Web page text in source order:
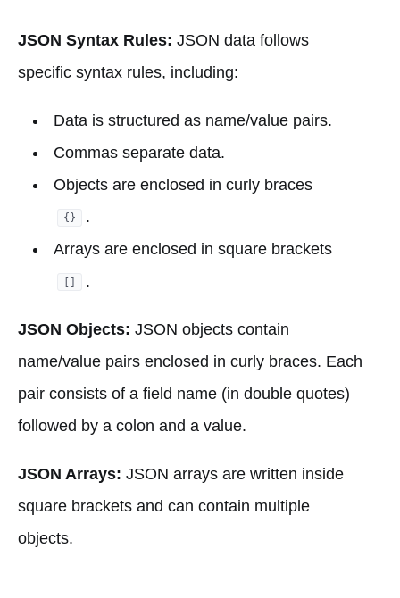
JSON Syntax Rules: JSON data follows
specific syntax rules, including:
Data is structured as name/value pairs.
Commas separate data.
Objects are enclosed in curly braces
{}
.
Arrays are enclosed in square brackets
.
JSON Objects: JSON objects contain
name/value pairs enclosed in curly braces. Each
pair consists of a field name (in double quotes)
followed by a colon and a value.
JSON Arrays: JSON arrays are written inside
square brackets and can contain multiple
objects.